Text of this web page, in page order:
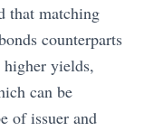
that matching
counterparts
yields,
can be
of issuer and